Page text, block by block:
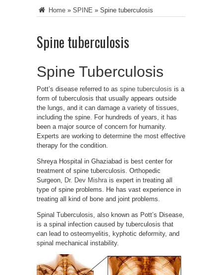
Home » SPINE » Spine tuberculosis
Spine tuberculosis
Spine Tuberculosis
Pott’s disease referred to as spine tuberculosis is a
form of tuberculosis that usually appears outside
the lungs, and it can damage a variety of tissues,
including the spine. For hundreds of years, it has
been a major source of concern for humanity.
Experts are working to determine the most effective
therapy for the condition.
Shreya Hospital in Ghaziabad is best center for
treatment of spine tuberculosis. Orthopedic
Surgeon,
Dr. Dev Mishra is expert in treating all
type of spine problems. He has vast experience in
treating all kind of bone and joint problems.
Spinal Tuberculosis, also known as Pott’s Disease,
is a spinal infection caused by tuberculosis that
can lead to osteomyelitis, kyphotic deformity, and
spinal mechanical instability.